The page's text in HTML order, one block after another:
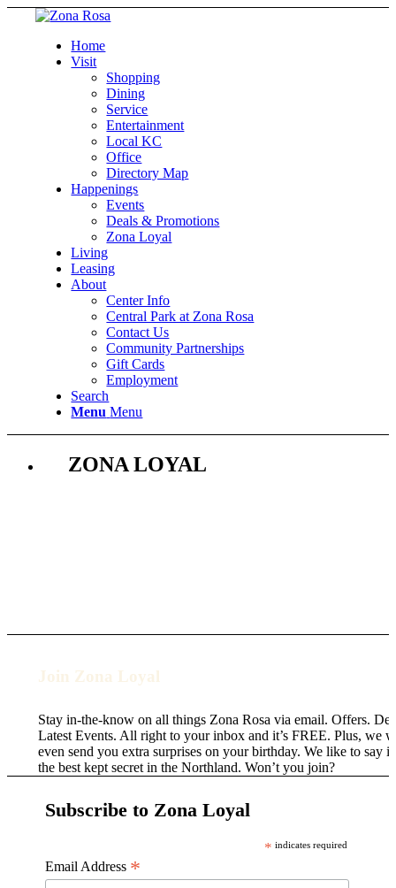
Home
Visit
Shopping
Dining
Service
Entertainment
Local KC
Office
Directory Map
Happenings
Events
Deals & Promotions
Zona Loyal
Living
Leasing
About
Center Info
Central Park at Zona Rosa
Contact Us
Community Partnerships
Gift Cards
Employment
Search
Menu Menu
ZONA LOYAL
Join Zona Loyal
Stay in-the-know on all things Zona Rosa via email. Offers.
Latest Events. All right to your inbox and it’s FREE. Plus, we
even send you extra surprises on your birthday. We like to say
the best kept secret in the Northland. Won’t you join?
Subscribe to Zona Loyal
* indicates required
Email Address *